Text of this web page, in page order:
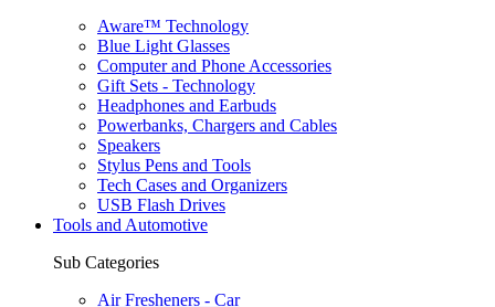
Aware™ Technology
Blue Light Glasses
Computer and Phone Accessories
Gift Sets - Technology
Headphones and Earbuds
Powerbanks, Chargers and Cables
Speakers
Stylus Pens and Tools
Tech Cases and Organizers
USB Flash Drives
Tools and Automotive
Sub Categories
Air Fresheners - Car